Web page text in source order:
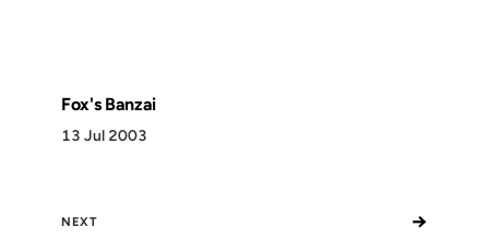
Fox's Banzai
13 Jul 2003
NEXT →